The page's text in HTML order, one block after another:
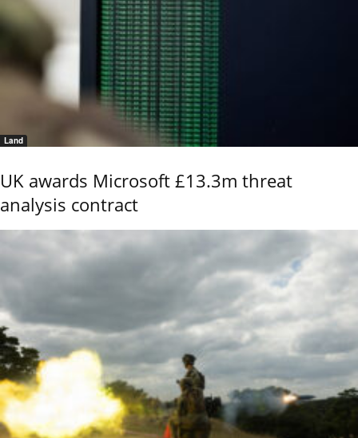
Land
UK awards Microsoft £13.3m threat
analysis contract